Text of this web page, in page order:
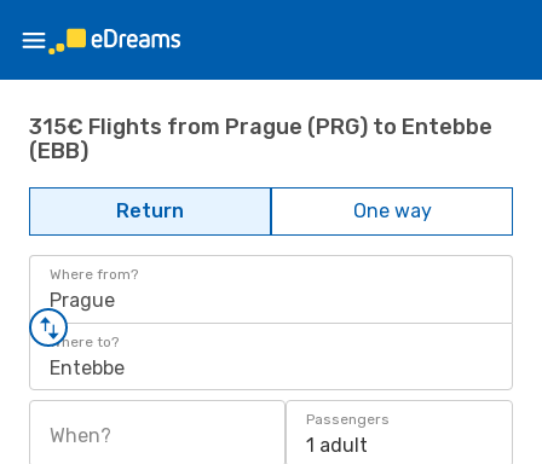
315€ Flights from Prague (PRG) to Entebbe
(EBB)
Return One way
Where from?
Prague
Where to?
Entebbe
When?
Passengers
1 adult